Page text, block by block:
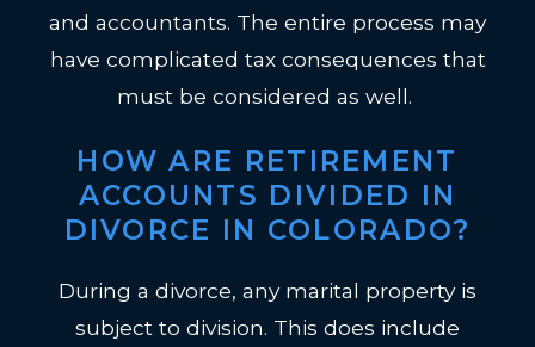
and accountants. The entire process may
have complicated tax consequences that
must be considered as well.
HOW ARE RETIREMENT
ACCOUNTS DIVIDED IN
DIVORCE IN COLORADO?
During a divorce, any marital property is
subject to division. This does include